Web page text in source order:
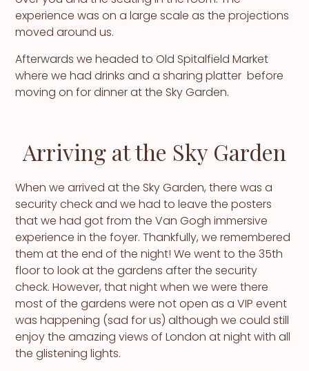
experience was on a large scale as the projections
moved around us.
Afterwards we headed to Old Spitalfield Market
where we had drinks and a sharing platter before
moving on for dinner at the Sky Garden.
Arriving at the Sky Garden
When we arrived at the Sky Garden, there was a
security check and we had to leave the posters
that we had got from the Van Gogh immersive
experience in the foyer. Thankfully, we remembered
them at the end of the night! We went to the 35th
floor to look at the gardens after the security
check. However, that night when we were there
most of the gardens were not open as a VIP event
was happening (sad for us) although we could still
enjoy the amazing views of London at night with all
the glistening lights.